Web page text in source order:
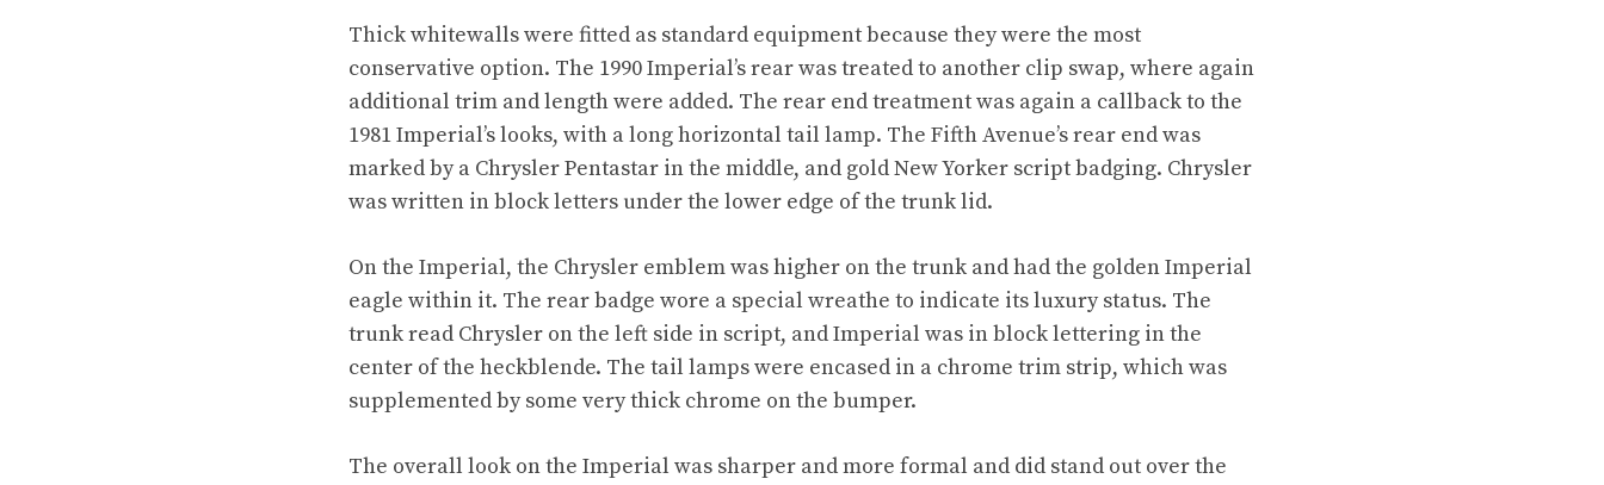
Thick whitewalls were fitted as standard equipment because they were the most
conservative option. The 1990 Imperial’s rear was treated to another clip swap, where again
additional trim and length were added. The rear end treatment was again a callback to the
1981 Imperial’s looks, with a long horizontal tail lamp. The Fifth Avenue’s rear end was
marked by a Chrysler Pentastar in the middle, and gold New Yorker script badging. Chrysler
was written in block letters under the lower edge of the trunk lid.
On the Imperial, the Chrysler emblem was higher on the trunk and had the golden Imperial
eagle within it. The rear badge wore a special wreathe to indicate its luxury status. The
trunk read Chrysler on the left side in script, and Imperial was in block lettering in the
center of the heckblende. The tail lamps were encased in a chrome trim strip, which was
supplemented by some very thick chrome on the bumper.
The overall look on the Imperial was sharper and more formal and did stand out over the